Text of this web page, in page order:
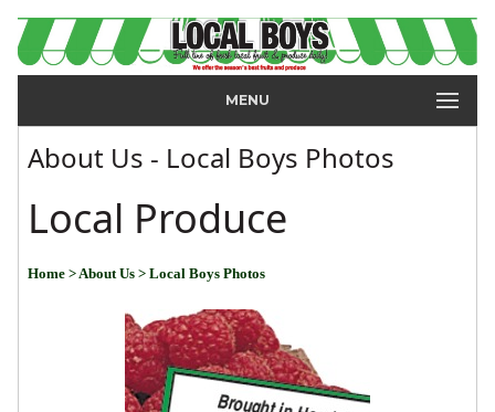
MENU
About Us - Local Boys Photos
Local Produce
Home > About Us > Local Boys Photos